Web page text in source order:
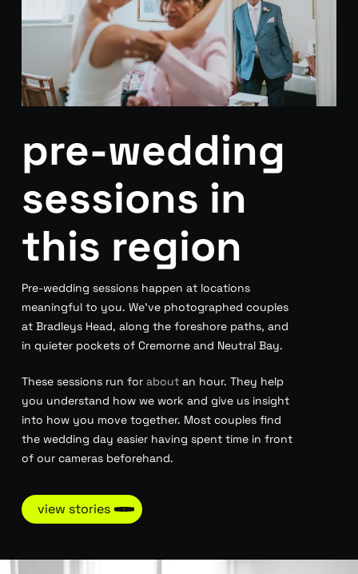
pre-wedding
sessions in
this region
Pre-wedding sessions happen at locations
meaningful to you. We’ve photographed couples
at Bradleys Head, along the foreshore paths, and
in quieter pockets of Cremorne and Neutral Bay.
These sessions run for aboutan hour. They help
you understand how we work and give us insight
into how you move together. Most couples find
the wedding day easier having spent time in front
of our cameras beforehand.
view stories